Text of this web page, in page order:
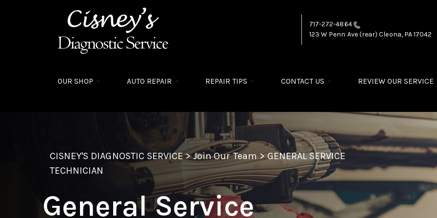
717-272-4864
123 W Penn Ave (rear) Cleona, PA 17042
OUR SHOP AUTO REPAIR REPAIR TIPS CONTACT US REVIEW OUR SERVICE
CISNEY'S DIAGNOSTIC SERVICE>Join Our Team >GENERAL SERVICE
TECHNICIAN
General Service